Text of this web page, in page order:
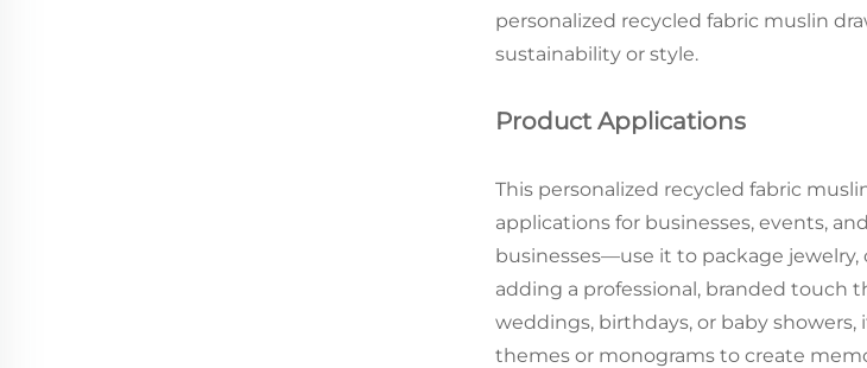
personalized recycled fabric muslin
sustainability or style.
Product Applications
This personalized recycled fabric
applications for businesses, events,
businesses—use it to package
adding a professional, branded touch
weddings, birthdays, or baby
themes or monograms to create